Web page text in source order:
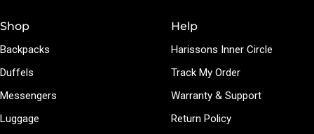
Shop
Backpacks
Duffels
Messengers
Luggage
Help
Harissons Inner Circle
Track My Order
Warranty & Support
Return Policy